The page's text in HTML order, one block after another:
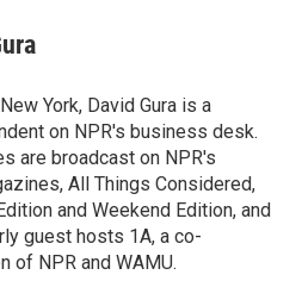
York, David Gura is a
on NPR's business desk.
are broadcast on NPR's
All Things Considered,
and Weekend Edition, and
guest hosts 1A, a co-
of NPR and WAMU.